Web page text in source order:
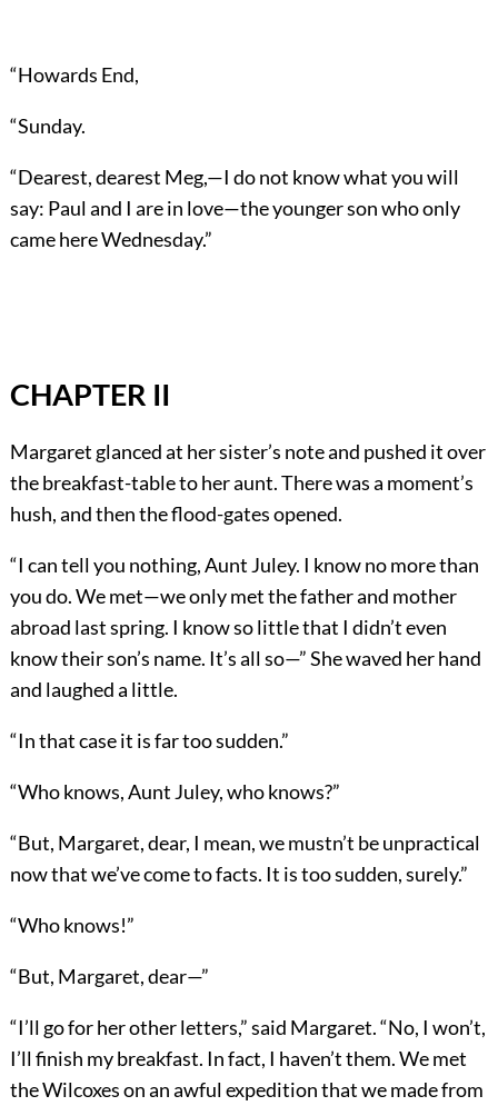
“Howards End,
“Sunday.
“Dearest, dearest Meg,—I do not know what you will
say: Paul and I are in love—the younger son who only
came here Wednesday.”
CHAPTER II
Margaret glanced at her sister’s note and pushed it over
the breakfast-table to her aunt. There was a moment’s
hush, and then the flood-gates opened.
“I can tell you nothing, Aunt Juley. I know no more than
you do. We met—we only met the father and mother
abroad last spring. I know so little that I didn’t even
know their son’s name. It’s all so—” She waved her hand
and laughed a little.
“In that case it is far too sudden.”
“Who knows, Aunt Juley, who knows?”
“But, Margaret, dear, I mean, we mustn’t be unpractical
now that we’ve come to facts. It is too sudden, surely.”
“Who knows!”
“But, Margaret, dear—”
“I’ll go for her other letters,” said Margaret. “No, I won’t,
I’ll finish my breakfast. In fact, I haven’t them. We met
the Wilcoxes on an awful expedition that we made from